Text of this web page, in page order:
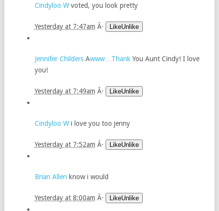
Cindyloo Wvoted, you look pretty
Yesterday at 7:47am Â· LikeUnlike
Jennifer ChildersAwww…Thank You Aunt Cindy! I love
you!
Yesterday at 7:49am Â· LikeUnlike
Cindyloo Wi love you too jenny
Yesterday at 7:52am Â· LikeUnlike
Brian Allen know i would
Yesterday at 8:00am Â· LikeUnlike